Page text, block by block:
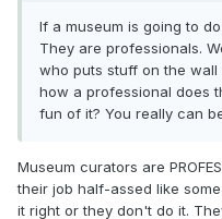
If a museum is going to
They are professionals.
who puts stuff on the wall
how a professional does
fun of it? You really can
Museum curators are
their job half-assed like
it right or they don't do it.